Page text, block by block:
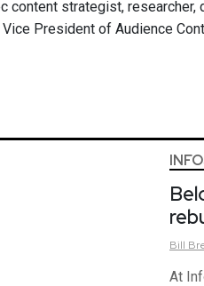
content strategist, researcher,
President of Audience
Bill
At